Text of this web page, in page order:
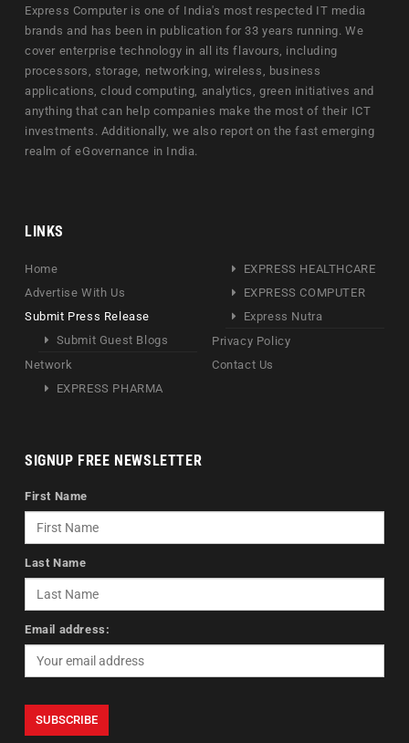
Express Computer is one of India's most respected IT media
brands and has been in publication for 33 years running. We
cover enterprise technology in all its flavours, including
processors, storage, networking, wireless, business
applications, cloud computing, analytics, green initiatives and
anything that can help companies make the most of their ICT
investments. Additionally, we also report on the fast emerging
realm of eGovernance in India.
LINKS
Home
Advertise With Us
Submit Press Release
Submit Guest Blogs
Network
EXPRESS PHARMA
EXPRESS HEALTHCARE
EXPRESS COMPUTER
Express Nutra
Privacy Policy
Contact Us
SIGNUP FREE NEWSLETTER
First Name
Last Name
Email address: